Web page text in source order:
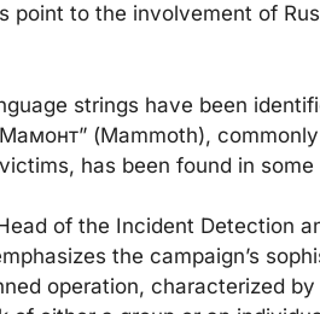
point to the involvement of
strings have been
(Mammoth),
has been found in
of the Incident Detection
the campaign’s
operation, characterized